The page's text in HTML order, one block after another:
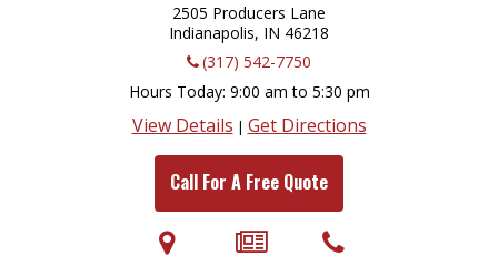
2505 Producers Lane
Indianapolis, IN 46218
(317) 542-7750
Hours Today 9:00 am to 5:30 pm
View Details | Get Directions
Call For A Free Quote